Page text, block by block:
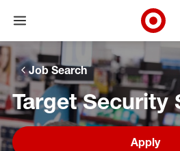
Skip to main navigation
Skip to content
Skip to footer
Skip to chat
Open menu
Target
Job Search
Target Security
Apply